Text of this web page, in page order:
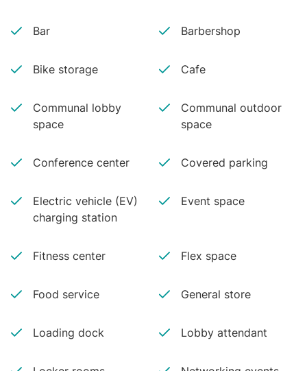
Bar Barbershop
Bike storage Cafe
Communal lobby
space
Communal outdoor
space
Conference center Covered parking
Electric vehicle (EV)
charging station
Event space
Fitness center Flex space
Food service General store
Loading dock Lobby attendant